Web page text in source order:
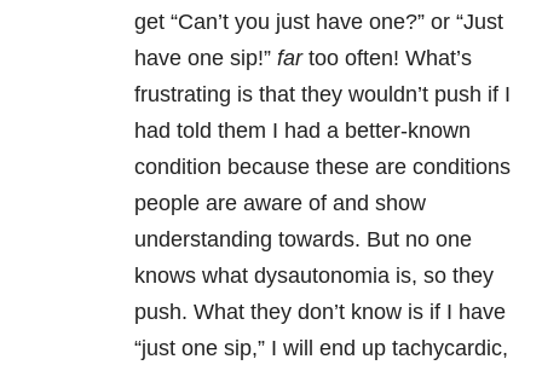
get “Can’t you just have one?” or “Just
have one sip!” fartoo often! What’s
frustrating is that they wouldn’t push if I
had told them I had a better-known
condition because these are conditions
people are aware of and show
understanding towards. But no one
knows what dysautonomia is, so they
push. What they don’t know is if I have
“just one sip,” I will end up tachycardic,